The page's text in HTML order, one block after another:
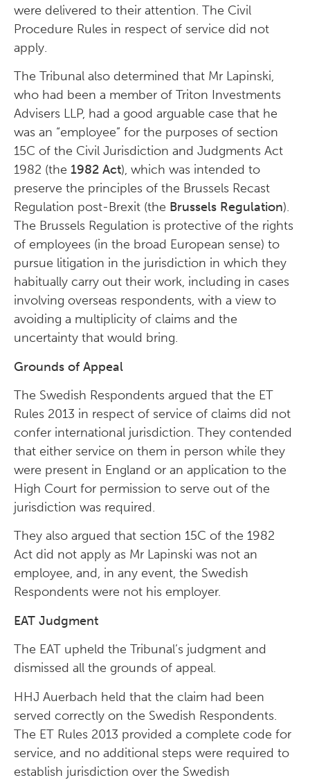
were delivered to their attention. The Civil
Procedure Rules in respect of service did not
apply.
The Tribunal also determined that Mr Lapinski,
who had been a member of Triton Investments
Advisers LLP, had a good arguable case that he
was an “employee” for the purposes of section
15C of the Civil Jurisdiction and Judgments Act
1982 (the 1982 Act), which was intended to
preserve the principles of the Brussels Recast
Regulation post-Brexit (the Brussels Regulation).
The Brussels Regulation is protective of the rights
of employees (in the broad European sense) to
pursue litigation in the jurisdiction in which they
habitually carry out their work, including in cases
involving overseas respondents, with a view to
avoiding a multiplicity of claims and the
uncertainty that would bring.
Grounds of Appeal
The Swedish Respondents argued that the ET
Rules 2013 in respect of service of claims did not
confer international jurisdiction. They contended
that either service on them in person while they
were present in England or an application to the
High Court for permission to serve out of the
jurisdiction was required.
They also argued that section 15C of the 1982
Act did not apply as Mr Lapinski was not an
employee, and, in any event, the Swedish
Respondents were not his employer.
EAT Judgment
The EAT upheld the Tribunal’s judgment and
dismissed all the grounds of appeal.
HHJ Auerbach held that the claim had been
served correctly on the Swedish Respondents.
The ET Rules 2013 provided a complete code for
service, and no additional steps were required to
establish jurisdiction over the Swedish